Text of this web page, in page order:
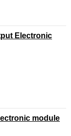
Electronic
module